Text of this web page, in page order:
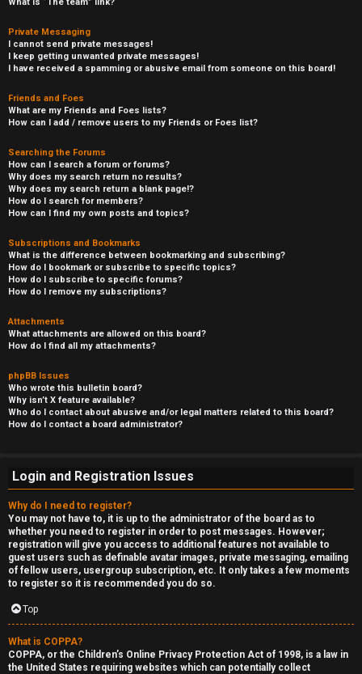
Private Messaging
I cannot send private messages!
I keep getting unwanted private messages!
I have received a spamming or abusive email from someone on this board!
Friends and Foes
What are my Friends and Foes lists?
How can I add / remove users to my Friends or Foes list?
Searching the Forums
How can I search a forum or forums?
Why does my search return no results?
Why does my search return a blank page!?
How do I search for members?
How can I find my own posts and topics?
Subscriptions and Bookmarks
What is the difference between bookmarking and subscribing?
How do I bookmark or subscribe to specific topics?
How do I subscribe to specific forums?
How do I remove my subscriptions?
Attachments
What attachments are allowed on this board?
How do I find all my attachments?
phpBB Issues
Who wrote this bulletin board?
Why isn’t X feature available?
Who do I contact about abusive and/or legal matters related to this board?
How do I contact a board administrator?
Login and Registration Issues
Why do I need to register?
You may not have to, it is up to the administrator of the board as to
whether you need to register in order to post messages. However;
registration will give you access to additional features not available to
guest users such as definable avatar images, private messaging, emailing
of fellow users, usergroup subscription, etc. It only takes a few moments
to register so it is recommended you do so.
Top
What is COPPA?
COPPA, or the Children’s Online Privacy Protection Act of 1998, is a law in
the United States requiring websites which can potentially collect